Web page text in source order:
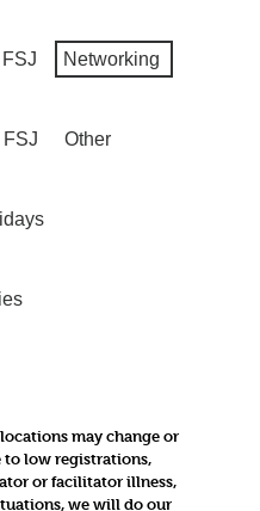
Networking
Other
may change or
to low registrations,
or facilitator illness,
we will do our